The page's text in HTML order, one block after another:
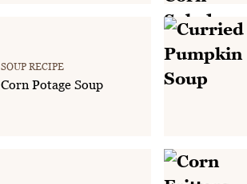
SOUP RECIPE
Corn Potage Soup